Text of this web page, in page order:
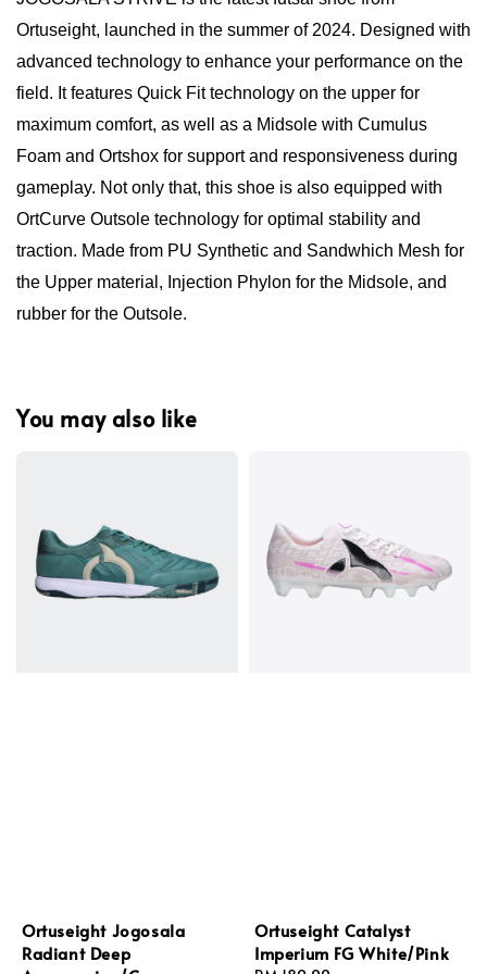
Ortuseight, launched in the summer of 2024. Designed with
advanced technology to enhance your performance on the
field. It features Quick Fit technology on the upper for
maximum comfort, as well as a Midsole with Cumulus
Foam and Ortshox for support and responsiveness during
gameplay. Not only that, this shoe is also equipped with
OrtCurve Outsole technology for optimal stability and
traction. Made from PU Synthetic and Sandwhich Mesh for
the Upper material, Injection Phylon for the Midsole, and
rubber for the Outsole.
You may also like
Ortuseight Jogosala
Radiant Deep
Ortuseight Catalyst
Imperium FG White/Pink